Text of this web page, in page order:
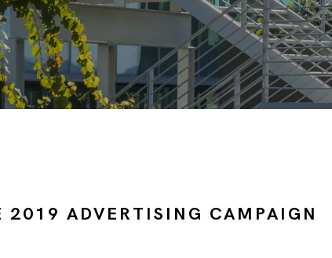
ADVERTISING CAMPAIGN